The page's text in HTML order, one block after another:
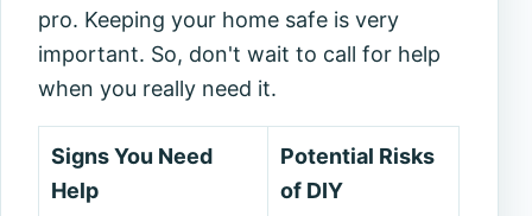
pro. Keeping your home safe is very
important. So, don't wait to call for help
when you really need it.
Signs You Need
Help
Potential Risks
of DIY